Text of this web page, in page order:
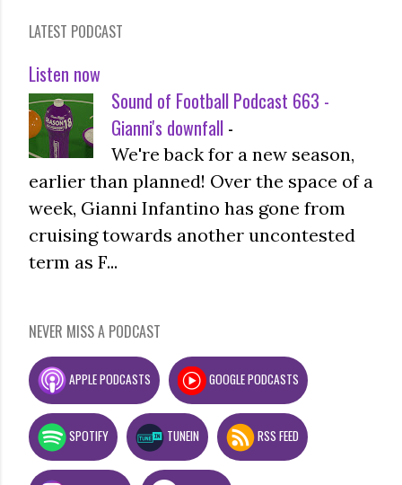
LATEST PODCAST
Listen now
Sound of Football Podcast 663 -
Gianni's downfall -
We're back for a new season,
earlier than planned! Over the space of a
week, Gianni Infantino has gone from
cruising towards another uncontested
term as F...
NEVER MISS A PODCAST
APPLE PODCASTS GOOGLE PODCASTS
SPOTIFY TUNEIN RSS FEED